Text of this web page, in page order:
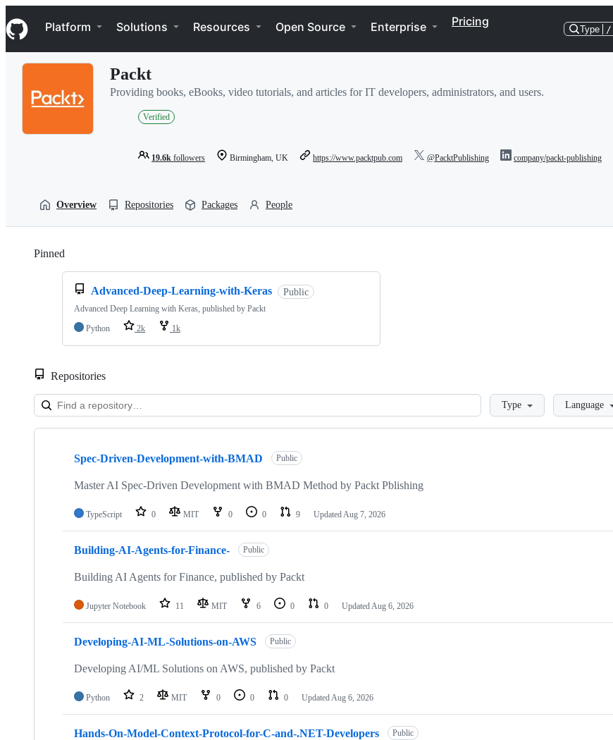
k
i
p
Navigation Menu
Platform Solutions Resources Open Source Enterprise Pricing
Type /
Packt
Providing books, eBooks, video tutorials, and articles for IT developers, administrators, and users.
Verified
19.6k followers Birmingham, UK https://www.packtpub.com @PacktPublishing company/packt-publishing
Overview Repositories Packages People
Pinned
Advanced-Deep-Learning-with-Keras Public
Advanced Deep Learning with Keras, published by Packt
Python
2k 1k
Repositories
LoadingType Language
Showing
repositories
Spec-Driven-Development-with-BMAD Public
Master AI Spec-Driven Development with BMAD Method by Packt Pblishing
TypeScript 0 MIT 0 0 9 UpdatedAug 7, 2026
Building-AI-Agents-for-Finance- Public
Building AI Agents for Finance, published by Packt
Jupyter Notebook 11 MIT 6 0 0 UpdatedAug 6, 2026
Developing-AI-ML-Solutions-on-AWS Public
Developing AI/ML Solutions on AWS, published by Packt
Python 2 MIT 0 0 0 UpdatedAug 6, 2026
Hands-On-Model-Context-Protocol-for-C-and-.NET-Developers Public